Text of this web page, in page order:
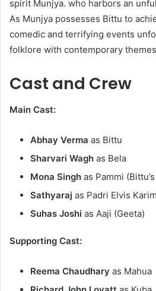
spirit Munjya. who harbors an
As Munjya possesses Bittu to
comedic and terrifying events
folklore with contemporary
Cast and Crew
Main Cast:
Abhay Verma as Bittu​
Sharvari Wagh as Bela​
Mona Singh as Pammi
Sathyaraj as Padri Elvis
Suhas Joshi as Aaji (Geeta)​
Supporting Cast:
Reema Chaudhary as Mahua​